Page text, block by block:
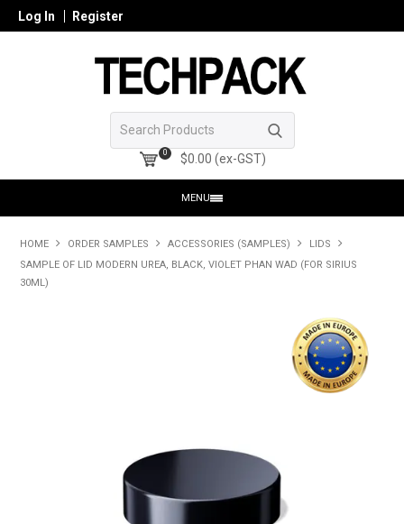
Log In Register
0 $0.00 (ex-GST)
MENU
HOME
HOME ORDER SAMPLES ACCESSORIES (SAMPLES)
LIDS
SAMPLE OF LID MODERN UREA, BLACK, VIOLET PHAN WAD (FOR SIRIUS
30ML)